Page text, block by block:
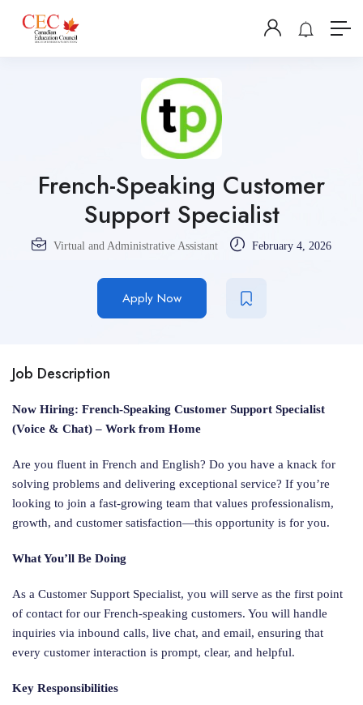
French-Speaking Customer
Support Specialist
Virtual and Administrative Assistant February 4, 2026
Apply Now
Job Description
Now Hiring: French-Speaking Customer Support Specialist
(Voice & Chat) – Work from Home
Are you fluent in French and English? Do you have a knack for
solving problems and delivering exceptional service? If you’re
looking to join a fast-growing team that values professionalism,
growth, and customer satisfaction—this opportunity is for you.
What You’ll Be Doing
As a Customer Support Specialist, you will serve as the first point
of contact for our French-speaking customers. You will handle
inquiries via inbound calls, live chat, and email, ensuring that
every customer interaction is prompt, clear, and helpful.
Key Responsibilities